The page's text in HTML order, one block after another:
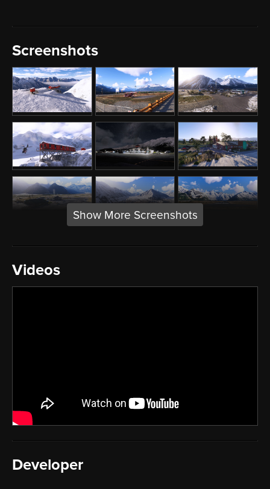
Screenshots
Show More Screenshots
Videos
Developer